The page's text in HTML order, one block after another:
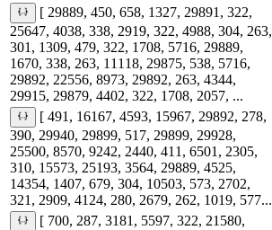
[ 29889, 450, 658, 1327, 29891, 322,
25647, 4038, 338, 2919, 322, 4988, 304, 263,
301, 1309, 479, 322, 1708, 5716, 29889,
1670, 338, 263, 11118, 29875, 538, 5716,
29892, 22556, 8973, 29892, 263, 4344,
29915, 29879, 4402, 322, 1708, 2057, ...
[ 491, 16167, 4593, 15967, 29892, 278,
390, 29940, 29899, 517, 29899, 29928,
25500, 8570, 9242, 2440, 411, 6501, 2305,
310, 15573, 25193, 3564, 29889, 4525,
14354, 1407, 679, 304, 10503, 573, 2702,
321, 2909, 4124, 280, 2679, 262, 1019, 577...
[ 700, 287, 3181, 5597, 322, 21580,